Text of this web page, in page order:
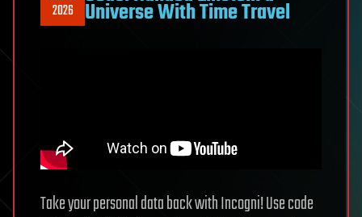
2026 Universe With Time Travel
Take your personal data back with Incogni! Use code